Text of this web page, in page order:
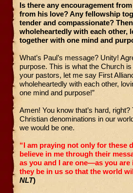
Is there any encouragement
from his love? Any fellowship
tender and compassionate?
wholeheartedly with each other,
together with one mind and
What’s Paul’s message? Unity!
purpose. This is what the Church
your pastors, let me say First
wholeheartedly with each other,
one mind and purpose!”
Amen! You know that’s hard,
Christian denominations in our
we would be one.
“I am praying not only for these
believe in me through their
as you and I are one—as you are
they be in us so that the world
NLT)